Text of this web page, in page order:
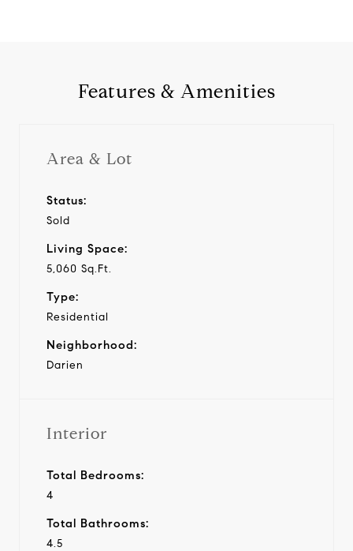
Features & Amenities
Area & Lot
Status:
Sold
Living Space:
5,060 Sq.Ft.
Type:
Residential
Neighborhood:
Darien
Interior
Total Bedrooms:
4
Total Bathrooms:
4.5